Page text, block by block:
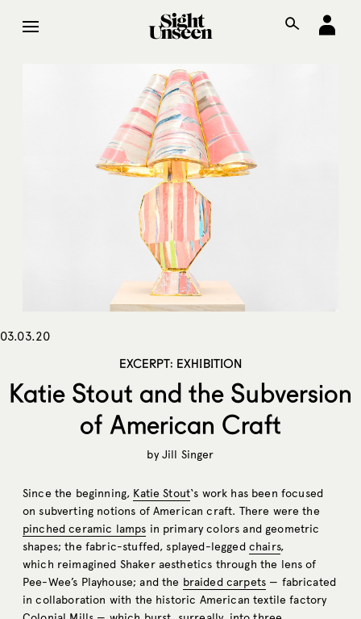
03.03.20
EXCERPT: EXHIBITION
Katie Stout and the Subversion
of American Craft
byJill Singer
Since the beginning, Katie Stout‘s work has been focused
on subverting notions of American craft. There were the
pinched ceramic lamps in primary colors and geometric
shapes; the fabric-stuffed, splayed-legged chairs,
which reimagined Shaker aesthetics through the lens of
Pee-Wee’s Playhouse; and the braided carpets — fabricated
in collaboration with the historic American textile factory